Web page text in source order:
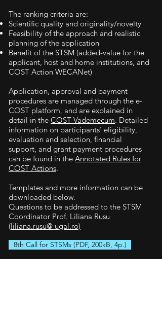
The ranking criteria are:
Scientific quality and originality/novelty
Feasibility of the approach and realistic
planning of the application
Benefit of the STSM (added-value for the
applicant, host and home institutions, and
COST Action WECANet)
Application, approval and payment
procedures are managed through the e-
COST platform, and are explained in
detail in the COST Vademecum. Detailed
information on participants’ eligibility,
evaluation and selection, financial
support, and grant payment procedures
can be found in the Annotated Rules for
COST Actions.
Templates and more information can be
downloaded below.
Questions to be addressed to the STSM
Coordinator Prof. Liliana Rusu
(liliana.rusu@ ugal.ro)
8th Call for STSMs (PDF, 200kB, 4p.)